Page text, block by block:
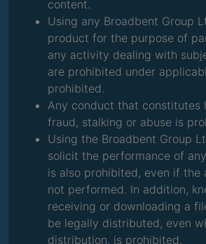
content.
Using any Broadbent Group
product for the purpose of
any activity dealing with
are prohibited under
prohibited.
Any conduct that constitutes
fraud, stalking or abuse is
Using the Broadbent Group
solicit the performance of
is also prohibited, even if
not performed. In addition,
receiving or downloading a
be legally distributed, even
distribution, is prohibited.